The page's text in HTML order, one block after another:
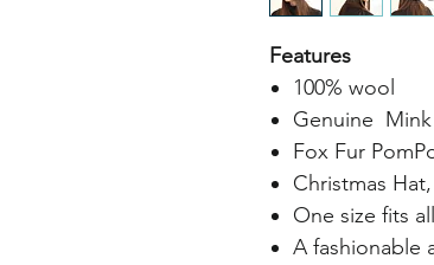
Features
100% wool
Genuine
Fox Fur
Christmas
One size fits all
A fashionable